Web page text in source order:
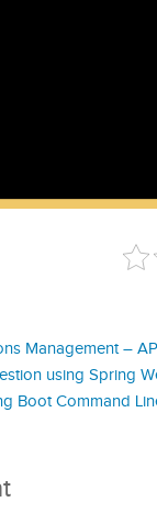
Management –
using Spring
Boot Command